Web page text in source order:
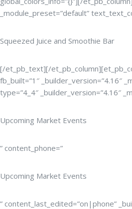
_module_preset=”default”
Squeezed Juice and Smoothie Bar
[/et_pb_text][/
fb_built=”1″ _builder_version=”4.16″
type=”4_4″ _builder_version=”4.16″
Upcoming Market Events
” content_phone=”
Upcoming Market Events
” content_last_edited=”on|phone”